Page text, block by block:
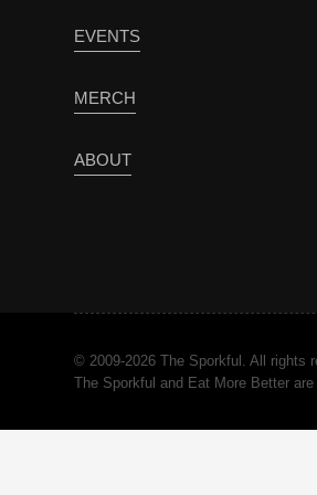
EVENTS
MERCH
ABOUT
© 2009-2026 The Sporkful. All rights
The Sporkful and Eat More Better